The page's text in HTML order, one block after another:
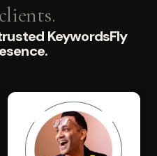
KeywordsFly